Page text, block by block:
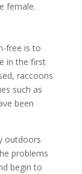
female.
free is to
in the first
raccoons
such as
been
outdoors
problems
begin to